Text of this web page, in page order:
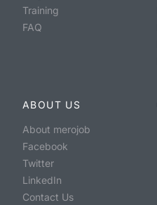
Training
FAQ
ABOUT US
About merojob
Facebook
Twitter
LinkedIn
Contact Us